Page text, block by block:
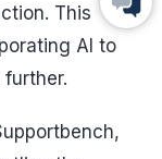
This
AI to